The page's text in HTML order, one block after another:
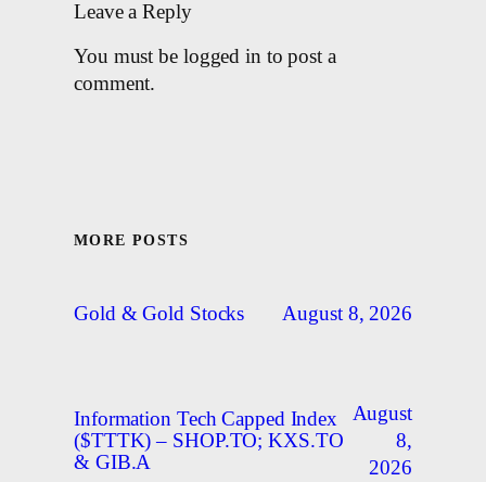
Leave a Reply
You must be logged in to post a
comment.
MORE POSTS
Gold & Gold Stocks August 8, 2026
Information Tech Capped Index
($TTTK) – SHOP.TO; KXS.TO
& GIB.A
August
8,
2026